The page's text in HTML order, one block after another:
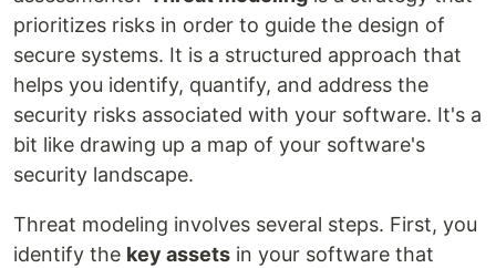
prioritizes risks in order to guide the design of
secure systems. It is a structured approach that
helps you identify, quantify, and address the
security risks associated with your software. It's a
bit like drawing up a map of your software's
security landscape.
Threat modeling involves several steps. First, you
identify the key assets in your software that